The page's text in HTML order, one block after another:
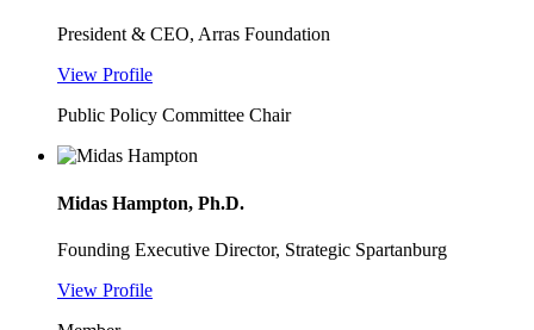
President & CEO, Arras Foundation
View Profile
Public Policy Committee Chair
Midas Hampton, Ph.D.
Founding Executive Director, Strategic Spartanburg
View Profile